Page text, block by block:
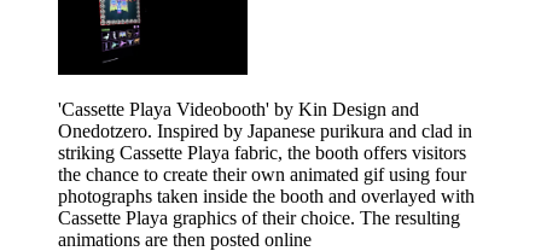
'Cassette Playa Videobooth' by Kin Design and
Onedotzero. Inspired by Japanese purikura and clad in
striking Cassette Playa fabric, the booth offers visitors
the chance to create their own animated gif using four
photographs taken inside the booth and overlayed with
Cassette Playa graphics of their choice. The resulting
animations are then posted online